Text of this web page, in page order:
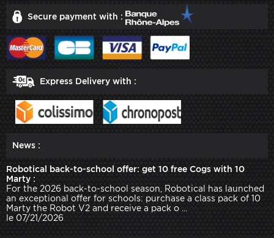
Secure payment with :
Express Delivery with :
News :
Robotical back-to-school offer: get 10 free Cogs with 10
Marty :
For the 2026 back-to-school season, Robotical has launched
an exceptional offer for schools: purchase a class pack of 10
Marty the Robot V2 and receive a pack o ...
le 07/21/2026